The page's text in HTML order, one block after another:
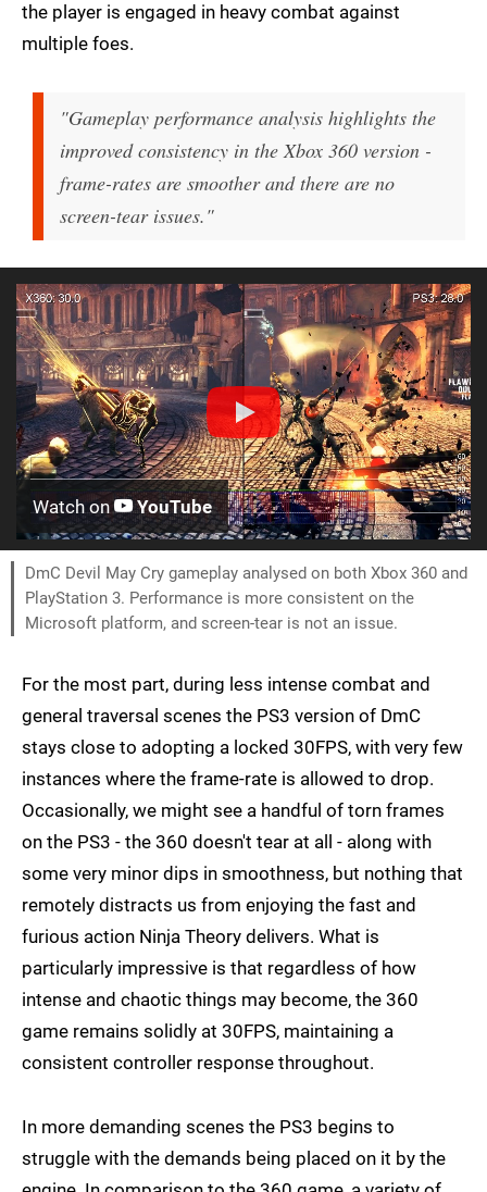
the player is engaged in heavy combat against
multiple foes.
"Gameplay performance analysis highlights the
improved consistency in the Xbox 360 version -
frame-rates are smoother and there are no
screen-tear issues."
Watch on YouTube
DmC Devil May Cry gameplay analysed on both Xbox 360 and
PlayStation 3. Performance is more consistent on the
Microsoft platform, and screen-tear is not an issue.
For the most part, during less intense combat and
general traversal scenes the PS3 version of DmC
stays close to adopting a locked 30FPS, with very few
instances where the frame-rate is allowed to drop.
Occasionally, we might see a handful of torn frames
on the PS3 - the 360 doesn't tear at all - along with
some very minor dips in smoothness, but nothing that
remotely distracts us from enjoying the fast and
furious action Ninja Theory delivers. What is
particularly impressive is that regardless of how
intense and chaotic things may become, the 360
game remains solidly at 30FPS, maintaining a
consistent controller response throughout.
In more demanding scenes the PS3 begins to
struggle with the demands being placed on it by the